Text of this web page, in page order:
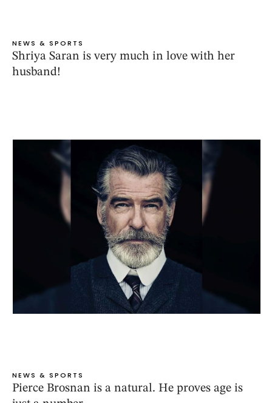
NEWS & SPORTS
Shriya Saran is very much in love with her
husband!
NEWS & SPORTS
Pierce Brosnan is a natural. He proves age is